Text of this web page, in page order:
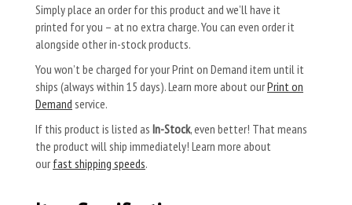
Simply place an order for this product and we’ll have it
printed for you – at no extra charge. You can even order it
alongside other in-stock products.
You won’t be charged for your Print on Demand item until it
ships (always within 15 days). Learn more about ourPrint on
Demand service.
If this product is listed as In-Stock, even better! That means
the product will ship immediately! Learn more about
our fast shipping speeds.